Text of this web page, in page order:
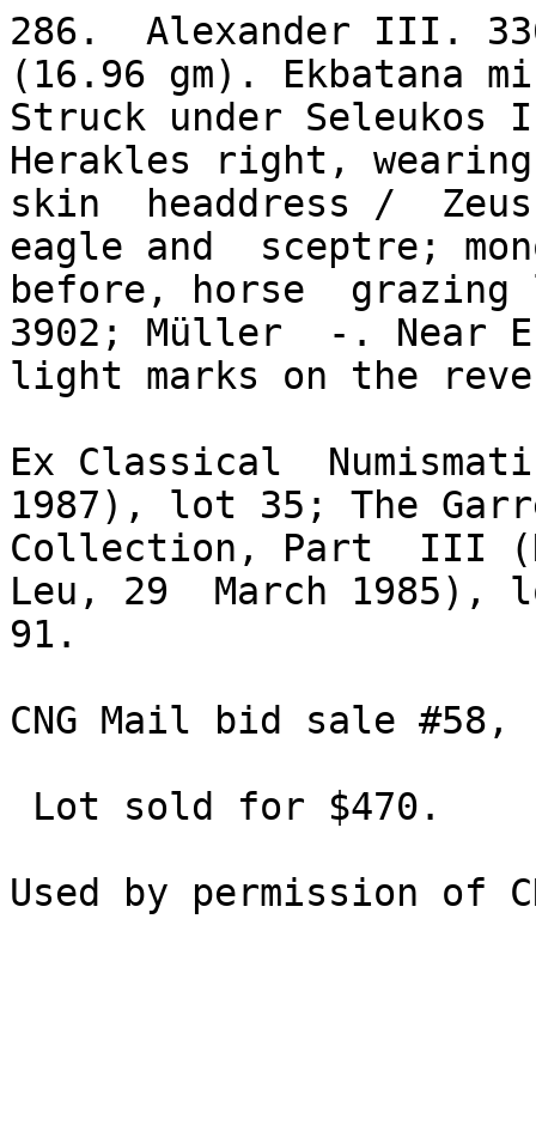
286.  Alexander III.
(16.96 gm). Ekbatana
Struck under Seleukos
Herakles right,
skin  headdress /
eagle and  sceptre;
before, horse
3902; Müller  -. Near
light marks on the
Ex Classical
1987), lot 35; The
Collection, Part  III
Leu, 29  March 1985),
91.
CNG Mail bid sale